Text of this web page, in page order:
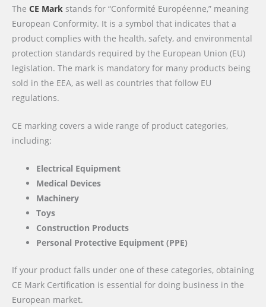
The CE Mark stands for “Conformité Européenne,” meaning
European Conformity. It is a symbol that indicates that a
product complies with the health, safety, and environmental
protection standards required by the European Union (EU)
legislation. The mark is mandatory for many products being
sold in the EEA, as well as countries that follow EU
regulations.
CE marking covers a wide range of product categories,
including:
Electrical Equipment
Medical Devices
Machinery
Toys
Construction Products
Personal Protective Equipment (PPE)
If your product falls under one of these categories, obtaining
CE Mark Certification is essential for doing business in the
European market.